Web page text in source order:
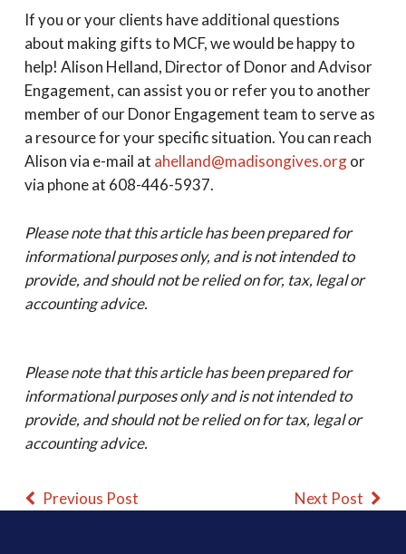
If you or your clients have additional questions
about making gifts to MCF, we would be happy to
help! Alison Helland, Director of Donor and Advisor
Engagement, can assist you or refer you to another
member of our Donor Engagement team to serve as
a resource for your specific situation. You can reach
Alison via e-mail at ahelland@madisongives.orgor
via phone at 608-446-5937.
Please note that this article has been prepared for
informational purposes only, and is not intended to
provide, and should not be relied on for, tax, legal or
accounting advice.
Please note that this article has been prepared for
informational purposes only and is not intended to
provide, and should not be relied on for tax, legal or
accounting advice.
Previous Post Next Post